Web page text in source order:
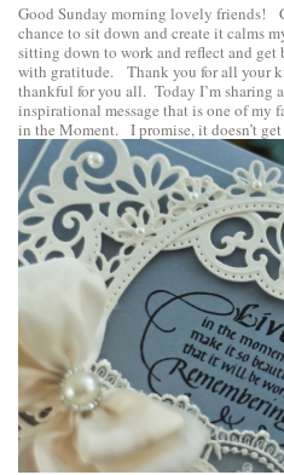
Good Sunday morning lovely friends!
chance to sit down and create it calms
sitting down to work and reflect and
with gratitude. Thank you for all your
thankful for you all. Today I’m sharing
inspirational message that is one of my
in the Moment. I promise, it doesn’t